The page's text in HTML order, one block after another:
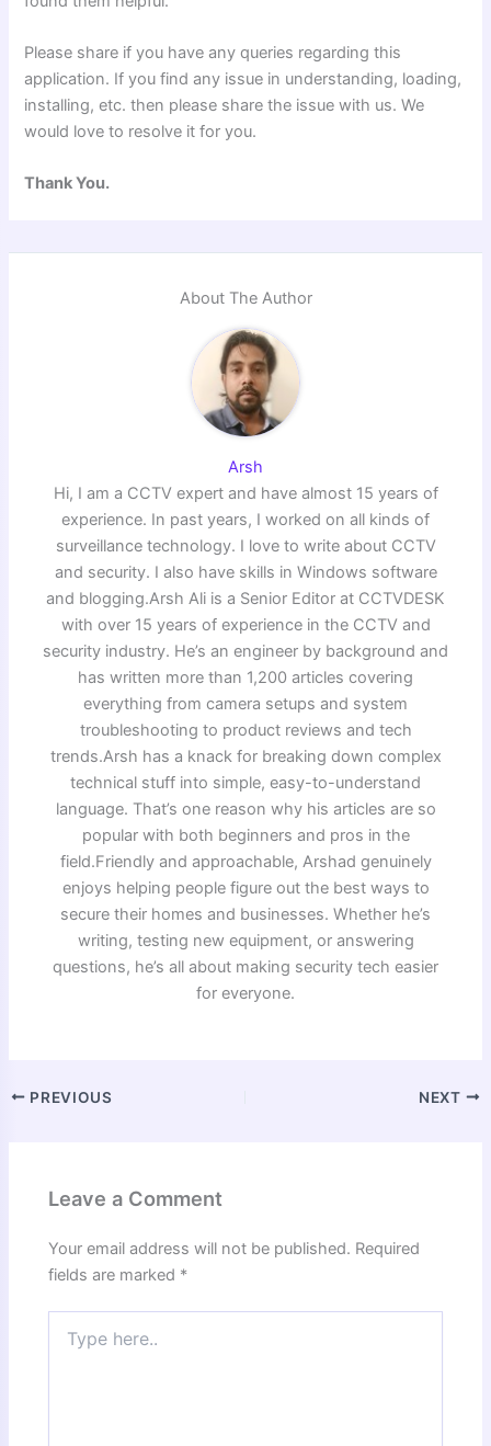
Please share if you have any queries regarding this
application. If you find any issue in understanding, loading,
installing, etc. then please share the issue with us. We
would love to resolve it for you.
Thank You.
About The Author
Arsh
Hi, I am a CCTV expert and have almost 15 years of
experience. In past years, I worked on all kinds of
surveillance technology. I love to write about CCTV
and security. I also have skills in Windows software
and blogging.Arsh Ali is a Senior Editor at CCTVDESK
with over 15 years of experience in the CCTV and
security industry. He’s an engineer by background and
has written more than 1,200 articles covering
everything from camera setups and system
troubleshooting to product reviews and tech
trends.Arsh has a knack for breaking down complex
technical stuff into simple, easy-to-understand
language. That’s one reason why his articles are so
popular with both beginners and pros in the
field.Friendly and approachable, Arshad genuinely
enjoys helping people figure out the best ways to
secure their homes and businesses. Whether he’s
writing, testing new equipment, or answering
questions, he’s all about making security tech easier
for everyone.
PREVIOUS NEXT
Leave a Comment
Your email address will not be published. Required
fields are marked *
here..